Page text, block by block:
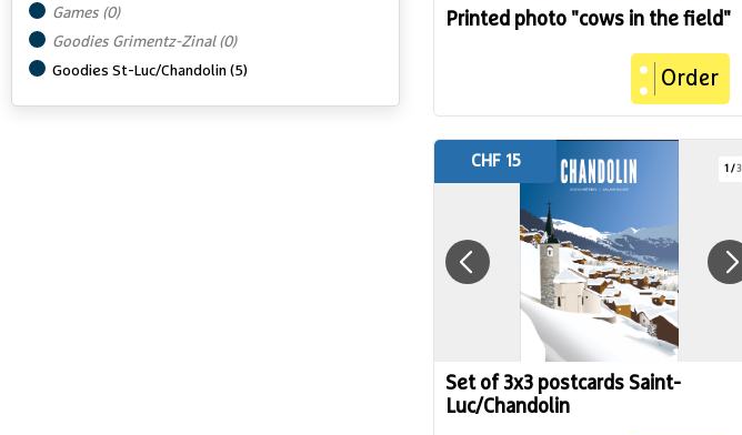
Games (0)
Goodies Grimentz-Zinal (0)
Goodies St-Luc/Chandolin (5)
Printed photo "cows in the field"
Order
1 /3
Set of 3x3 postcards Saint-
Luc/Chandolin
CHF 15